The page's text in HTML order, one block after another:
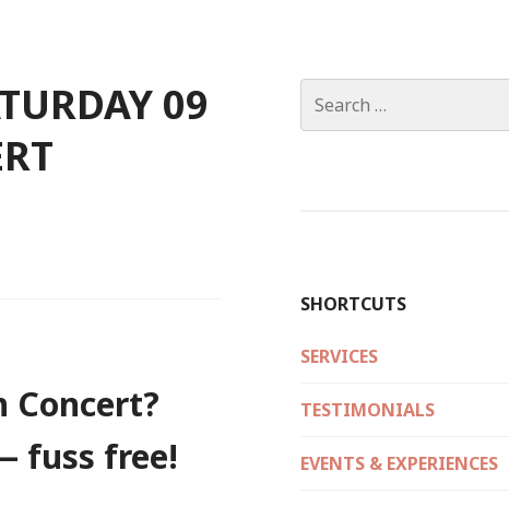
09
Concert?
fuss free!
for:
SHORTCUTS
SERVICES
TESTIMONIALS
EVENTS & EXPERIENCES